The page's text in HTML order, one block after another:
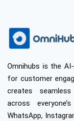
Omnihubs is the
for customer
creates
across
WhatsApp,